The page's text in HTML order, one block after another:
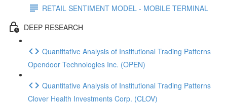
RETAIL SENTIMENT MODEL - MOBILE TERMINAL
DEEP RESEARCH
Quantitative Analysis of Institutional Trading Patterns
Opendoor Technologies Inc. (OPEN)
Quantitative Analysis of Institutional Trading Patterns
Clover Health Investments Corp. (CLOV)